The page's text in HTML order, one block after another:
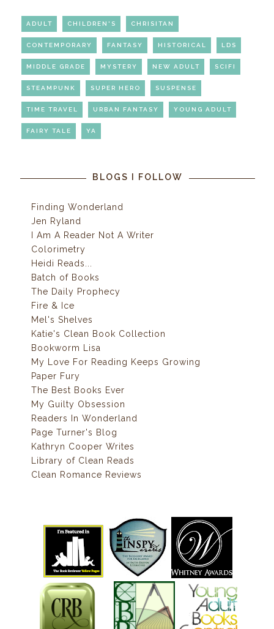
ADULT CHILDREN'S CHRISITAN
CONTEMPORARY FANTASY HISTORICAL LDS
MIDDLE GRADE MYSTERY NEW ADULT SCIFI
STEAMPUNK SUPER HERO SUSPENSE
TIME TRAVEL URBAN FANTASY YOUNG ADULT
FAIRY TALE YA
BLOGS I FOLLOW
Finding Wonderland
Jen Ryland
I Am A Reader Not A Writer
Colorimetry
Heidi Reads...
Batch of Books
The Daily Prophecy
Fire & Ice
Mel's Shelves
Katie's Clean Book Collection
Bookworm Lisa
My Love For Reading Keeps Growing
Paper Fury
The Best Books Ever
My Guilty Obsession
Readers In Wonderland
Page Turner's Blog
Kathryn Cooper Writes
Library of Clean Reads
Clean Romance Reviews